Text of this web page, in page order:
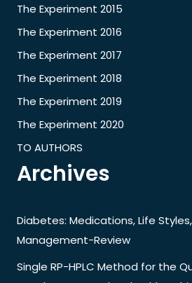
The Experiment 2015
The Experiment 2016
The Experiment 2017
The Experiment 2018
The Experiment 2019
The Experiment 2020
TO AUTHORS
Archives
Diabetes: Medications, Life
Management-Review
Single RP-HPLC Method for the